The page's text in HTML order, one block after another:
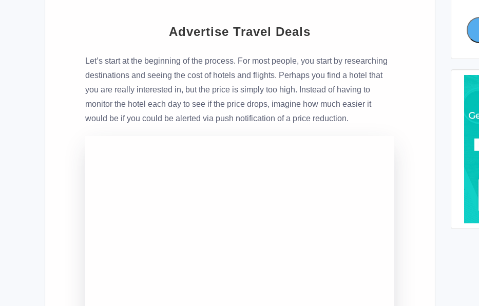
Advertise Travel Deals
Let’s start at the beginning of the process. For most people, you start by researching
destinations and seeing the cost of hotels and flights. Perhaps you find a hotel that
you are really interested in, but the price is simply too high. Instead of having to
monitor the hotel each day to see if the price drops, imagine how much easier it
would be if you could be alerted via push notification of a price reduction.